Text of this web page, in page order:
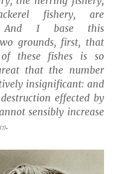
fishery, are
And I base this
grounds, first, that
these fishes is so
that the number
insignificant: and
effected by
sensibly increase
(7).